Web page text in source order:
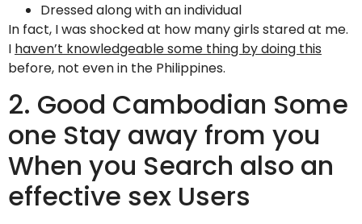
Dressed along with an individual
In fact, I was shocked at how many girls stared at me.
I haven’t knowledgeable some thing by doing this
before, not even in the Philippines.
2. Good Cambodian Some
one Stay away from you
When you Search also an
effective sex Users